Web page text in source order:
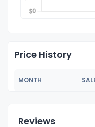
Price History
MONTH
Reviews